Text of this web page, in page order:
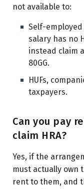
not available to:
Self-
salary has no
instead claim
80GG.
HUFs,
taxpayers.
Can you pay
claim HRA?
Yes, if the
must actually own
rent to them, and